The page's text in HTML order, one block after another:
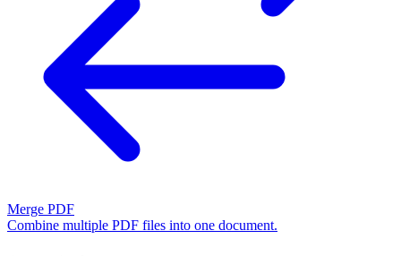
Merge PDF
Combine multiple PDF files into one document.